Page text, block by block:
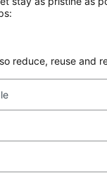
reduce, reuse and